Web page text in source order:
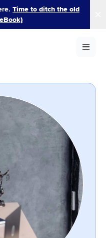
Time to ditch the old